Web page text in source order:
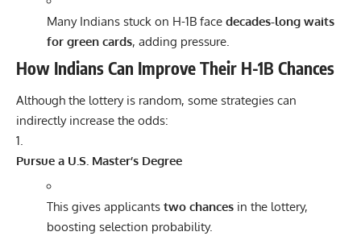
Many Indians stuck on H-1B face decades-long waits
for green cards, adding pressure.
How Indians Can Improve Their H-1B Chances
Although the lottery is random, some strategies can
indirectly increase the odds:
Pursue a U.S. Master’s Degree
This gives applicants two chancesin the lottery,
boosting selection probability.